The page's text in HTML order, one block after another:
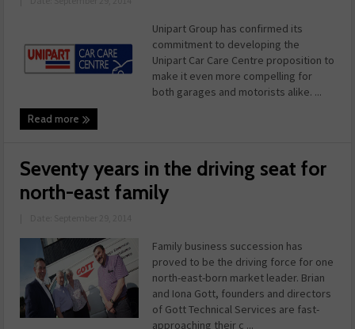
Unipart Group has confirmed its
commitment to developing the
Unipart Car Care Centre proposition to
make it even more compelling for
both garages and motorists alike. ...
Read more
Seventy years in the driving seat for
north-east family
Family business succession has
proved to be the driving force for one
north-east-born market leader. Brian
and Iona Gott, founders and directors
of Gott Technical Services are fast-
approaching their c ...